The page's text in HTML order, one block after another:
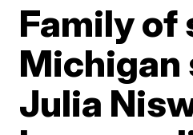
Family of
Michigan
Julia